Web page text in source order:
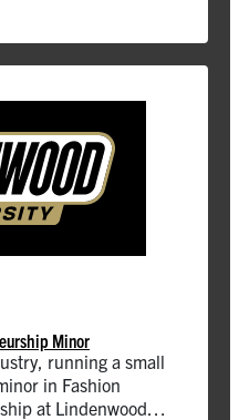
Minor
small
in Fashion
at Lindenwood